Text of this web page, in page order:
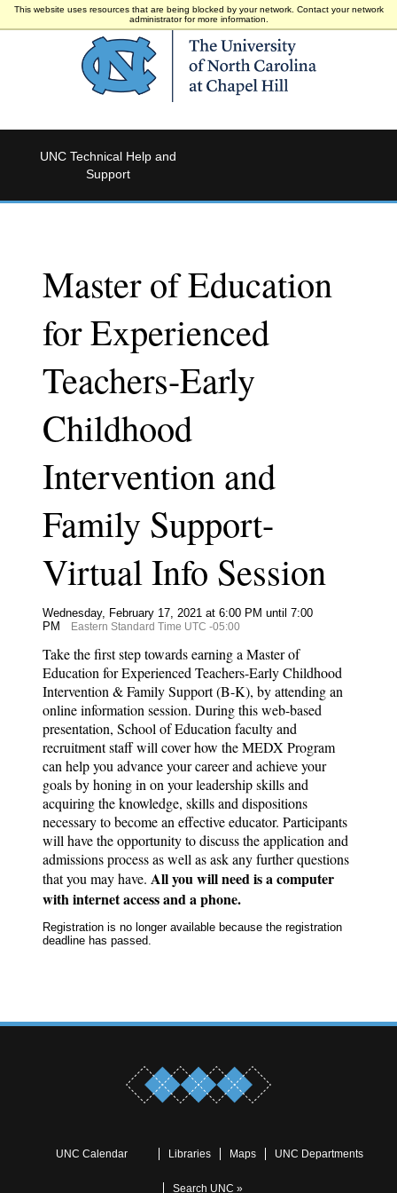
This website uses resources that are being blocked by your network. Contact your network
administrator for more information.
UNC Technical Help and
Support
Master of Education
for Experienced
Teachers-Early
Childhood
Intervention and
Family Support-
Virtual Info Session
Wednesday, February 17, 2021 at 6:00 PM until 7:00
PM
Eastern Standard Time UTC -05:00
Take the first step towards earning a Master of
Education for Experienced Teachers-Early Childhood
Intervention & Family Support (B-K), by attending an
online information session. During this web-based
presentation, School of Education faculty and
recruitment staff will cover how the MEDX Program
can help you advance your career and achieve your
goals by honing in on your leadership skills and
acquiring the knowledge, skills and dispositions
necessary to become an effective educator. Participants
will have the opportunity to discuss the application and
admissions process as well as ask any further questions
that you may have. All you will need is a computer
with internet access and a phone.
Registration is no longer available because the registration
deadline has passed.
UNC Calendar Libraries Maps UNC Departments
Search UNC »